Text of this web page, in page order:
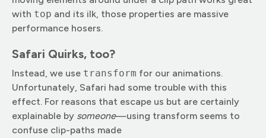
with top and its ilk, those properties are massive
performance hosers.
Safari Quirks, too?
Instead, we use transform for our animations.
Unfortunately, Safari had some trouble with this
effect. For reasons that escape us but are certainly
explainable by someone—using transform seems to
confuse clip-paths made